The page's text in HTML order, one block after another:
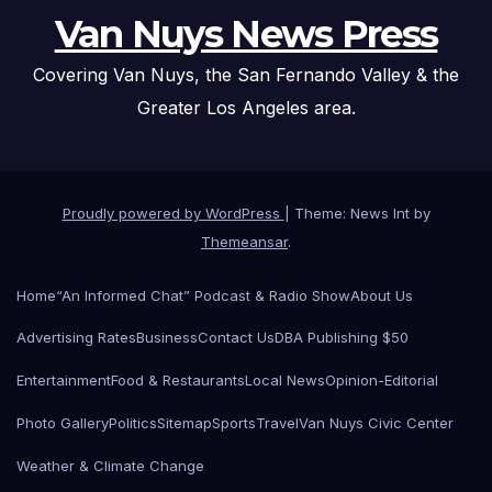
Van Nuys News Press
Covering Van Nuys, the San Fernando Valley & the
Greater Los Angeles area.
Proudly powered by WordPress
Theme: News Int by
Themeansar.
Home“An Informed Chat” Podcast & Radio ShowAbout Us
Advertising RatesBusinessContact UsDBA Publishing $50
EntertainmentFood & RestaurantsLocal NewsOpinion-Editorial
Photo GalleryPoliticsSitemapSportsTravelVan Nuys Civic Center
Weather & Climate Change